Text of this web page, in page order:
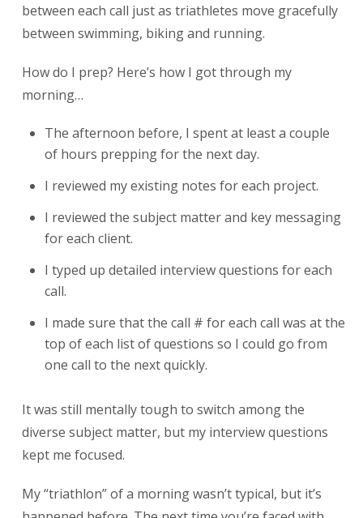
between each call just as triathletes move gracefully
between swimming, biking and running.
How do I prep? Here’s how I got through my
morning…
The afternoon before, I spent at least a couple
of hours prepping for the next day.
I reviewed my existing notes for each project.
I reviewed the subject matter and key messaging
for each client.
I typed up detailed interview questions for each
call.
I made sure that the call # for each call was at the
top of each list of questions so I could go from
one call to the next quickly.
It was still mentally tough to switch among the
diverse subject matter, but my interview questions
kept me focused.
My “triathlon” of a morning wasn’t typical, but it’s